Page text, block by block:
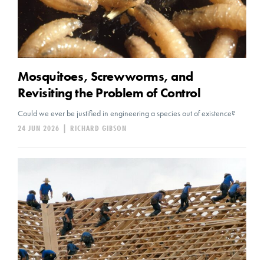
Mosquitoes, Screwworms, and
Revisiting the Problem of Control
Could we ever be justified in engineering a species out of existence?
RICHARD GIBSON
|
24 JUN 2026